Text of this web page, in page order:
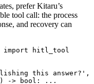
prefer Kitaru’s
tool call: the process
and recovery can
import hitl_tool
this answer?',